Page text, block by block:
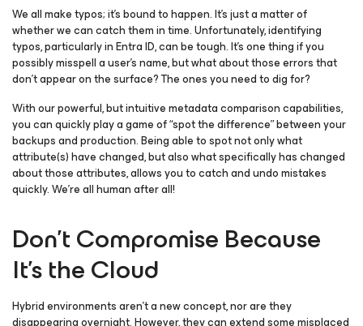
We all make typos; it’s bound to happen. It’s just a matter of
whether we can catch them in time. Unfortunately, identifying
typos, particularly in Entra ID, can be tough. It’s one thing if you
possibly misspell a user’s name, but what about those errors that
don’t appear on the surface? The ones you need to dig for?
With our powerful, but intuitive metadata comparison capabilities,
you can quickly play a game of “spot the difference” between your
backups and production. Being able to spot not only what
attribute(s) have changed, but also what specifically has changed
about those attributes, allows you to catch and undo mistakes
quickly. We’re all human after all!
Don’t Compromise Because
It’s the Cloud
Hybrid environments aren’t a new concept, nor are they